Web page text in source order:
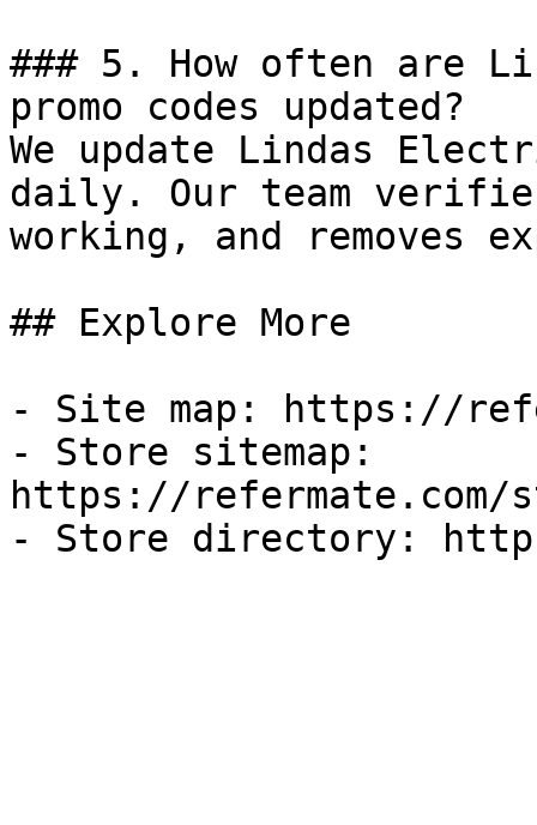
### 5. How often are
promo codes updated?
We update Lindas
daily. Our team
working, and removes
## Explore More
- Site map: https://
- Store sitemap:
https://refermate.com/
- Store directory: